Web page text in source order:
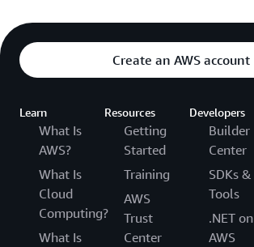
Create an AWS account
Learn
What Is
AWS?
What Is
Cloud
Computing?
What Is
Resources
Getting
Started
Training
AWS
Trust
Center
Developers
Builder
Center
SDKs &
Tools
.NET on
AWS